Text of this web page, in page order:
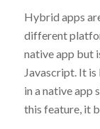
Hybrid apps
different
native app but
Javascript. It
in a native app
this feature, it